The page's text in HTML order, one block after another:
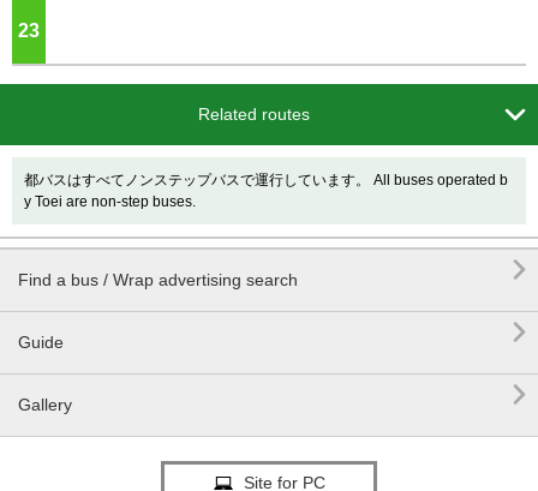
23
Related routes 
都バスはすべてノンステップバスで運行しています。 All buses operated b
y Toei are non-step buses.
Find a bus / Wrap advertising search 
Guide 
Gallery 
Site for PC